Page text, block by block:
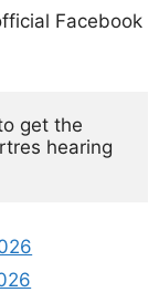
Facebook
get the
hearing